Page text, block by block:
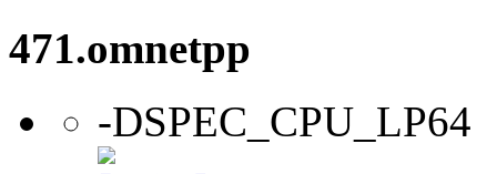
471.omnetpp
-DSPEC_CPU_LP64